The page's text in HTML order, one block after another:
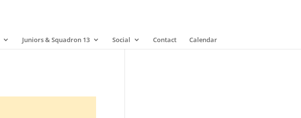
Juniors & Squadron 13 Social Contact Calendar